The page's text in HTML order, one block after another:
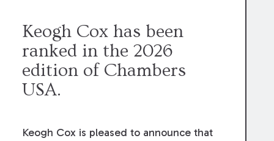
Keogh Cox has been
ranked in the 2026
edition of Chambers
USA.
Keogh Cox is pleased to announce that